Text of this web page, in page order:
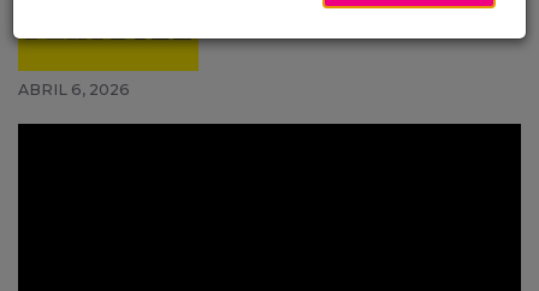
ABRIL 6, 2026